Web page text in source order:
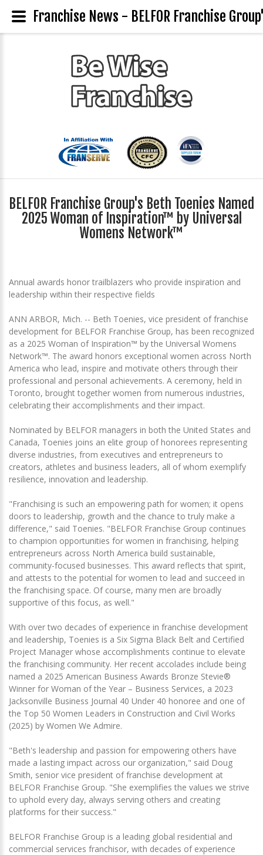
BELFOR Franchise Group's Beth Toenies Named
2025 Woman of Inspiration™ by Universal
Womens Network™
Annual awards honor trailblazers who provide inspiration and
leadership within their respective fields
ANN ARBOR, Mich. -- Beth Toenies, vice president of franchise
development for BELFOR Franchise Group, has been recognized
as a 2025 Woman of Inspiration™ by the Universal Womens
Network™. The award honors exceptional women across North
America who lead, inspire and motivate others through their
professional and personal achievements. A ceremony, held in
Toronto, brought together women from numerous industries,
celebrating their accomplishments and their impact.
Nominated by BELFOR managers in both the United States and
Canada, Toenies joins an elite group of honorees representing
diverse industries, from executives and entrepreneurs to
creators, athletes and business leaders, all of whom exemplify
resilience, innovation and leadership.
"Franchising is such an empowering path for women; it opens
doors to leadership, growth and the chance to truly make a
difference," said Toenies. "BELFOR Franchise Group continues
to champion opportunities for women in franchising, helping
entrepreneurs across North America build sustainable,
community-focused businesses. This award reflects that spirit,
and attests to the potential for women to lead and succeed in
the franchising space. Of course, many men are broadly
supportive of this focus, as well."
With over two decades of experience in franchise development
and leadership, Toenies is a Six Sigma Black Belt and Certified
Project Manager whose accomplishments continue to elevate
the franchising community. Her recent accolades include being
named a 2025 American Business Awards Bronze Stevie®
Winner for Woman of the Year – Business Services, a 2023
Jacksonville Business Journal 40 Under 40 honoree and one of
the Top 50 Women Leaders in Construction and Civil Works
(2025) by Women We Admire.
"Beth's leadership and passion for empowering others have
made a lasting impact across our organization," said Doug
Smith, senior vice president of franchise development at
BELFOR Franchise Group. "She exemplifies the values we strive
to uphold every day, always serving others and creating
platforms for their success."
BELFOR Franchise Group is a leading global residential and
commercial services franchisor, with decades of experience
Franchise News - BELFOR Franchise